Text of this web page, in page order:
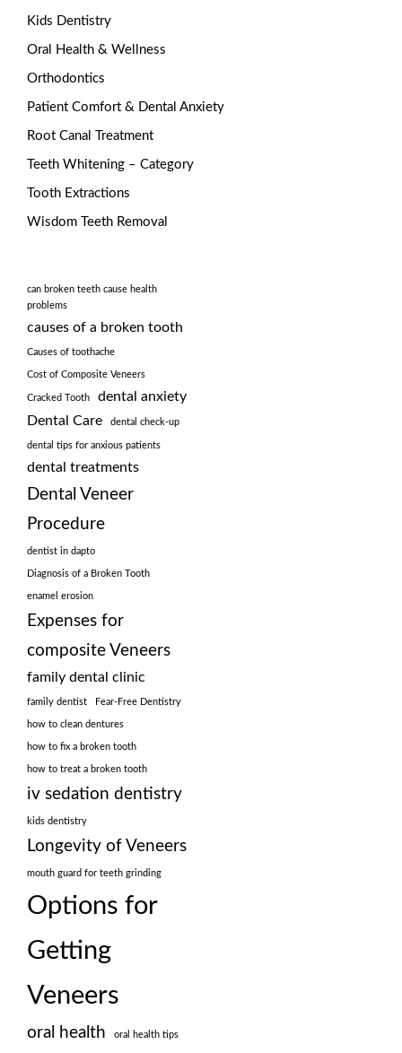
Kids Dentistry
Oral Health & Wellness
Orthodontics
Patient Comfort & Dental Anxiety
Root Canal Treatment
Teeth Whitening – Category
Tooth Extractions
Wisdom Teeth Removal
can broken teeth cause health
problems
causes of a broken tooth
Causes of toothache
Cost of Composite Veneers
Cracked Tooth
dental anxiety
Dental Care
dental check-up
dental tips for anxious patients
dental treatments
Dental Veneer
Procedure
dentist in dapto
Diagnosis of a Broken Tooth
enamel erosion
Expenses for
composite Veneers
family dental clinic
family dentist Fear-Free Dentistry
how to clean dentures
how to fix a broken tooth
how to treat a broken tooth
iv sedation dentistry
kids dentistry
Longevity of Veneers
mouth guard for teeth grinding
Options for
Getting
Veneers
oral health oral health tips